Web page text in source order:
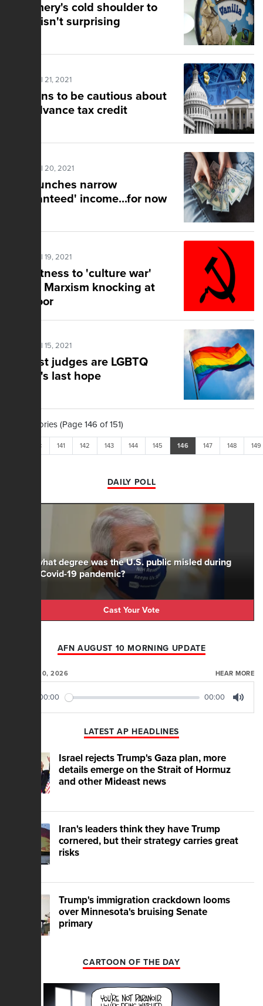
Creamery's cold shoulder to
Israel isn't surprising
Posted Jul 21, 2021
Reasons to be cautious about
the advance tax credit
Posted Jul 20, 2021
CA launches narrow
'guaranteed' income...for now
Posted Jul 19, 2021
Eyewitness to 'culture war'
warns Marxism knocking at
the door
Posted Jul 15, 2021
Activist judges are LGBTQ
group's last hope
1,503 Stories (Page 146 of 151)
< 141 142 143 144 145 146 147 148 149
DAILY POLL
To what degree was the U.S. public misled during
the Covid-19 pandemic?
Cast Your Vote
AFN AUGUST 10 MORNING UPDATE
AUGUST 10, 2026 HEAR MORE
00:00 00:00
LATEST AP HEADLINES
Israel rejects Trump's Gaza plan, more
details emerge on the Strait of Hormuz
and other Mideast news
Iran's leaders think they have Trump
cornered, but their strategy carries great
risks
Trump's immigration crackdown looms
over Minnesota's bruising Senate
primary
CARTOON OF THE DAY